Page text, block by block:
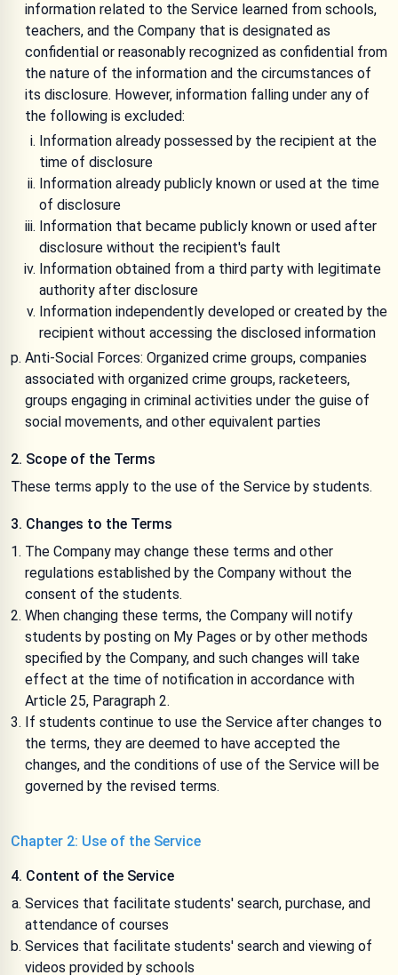
information related to the Service learned from schools,
teachers, and the Company that is designated as
confidential or reasonably recognized as confidential from
the nature of the information and the circumstances of
its disclosure. However, information falling under any of
the following is excluded:
Information already possessed by the recipient at the
time of disclosure
Information already publicly known or used at the time
of disclosure
Information that became publicly known or used after
disclosure without the recipient's fault
Information obtained from a third party with legitimate
authority after disclosure
Information independently developed or created by the
recipient without accessing the disclosed information
Anti-Social Forces: Organized crime groups, companies
associated with organized crime groups, racketeers,
groups engaging in criminal activities under the guise of
social movements, and other equivalent parties
2. Scope of the Terms
These terms apply to the use of the Service by students.
3. Changes to the Terms
The Company may change these terms and other
regulations established by the Company without the
consent of the students.
When changing these terms, the Company will notify
students by posting on My Pages or by other methods
specified by the Company, and such changes will take
effect at the time of notification in accordance with
Article 25, Paragraph 2.
If students continue to use the Service after changes to
the terms, they are deemed to have accepted the
changes, and the conditions of use of the Service will be
governed by the revised terms.
Chapter 2: Use of the Service
4. Content of the Service
Services that facilitate students' search, purchase, and
attendance of courses
Services that facilitate students' search and viewing of
videos provided by schools